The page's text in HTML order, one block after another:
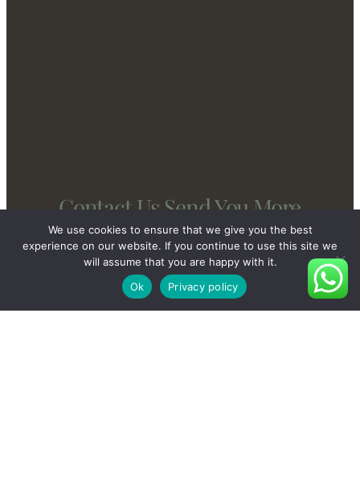
Contact Us Send You More
New And Private Products
Contact Us
We use cookies to ensure that we give you the best
experience on our website. If you continue to use this site we
will assume that you are happy with it.
Ok
Privacy policy